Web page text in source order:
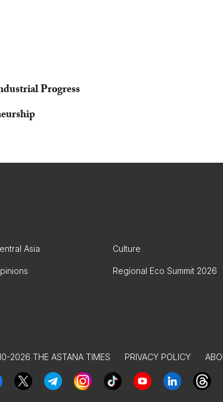
Progress
Asia Culture
Regional Eco Summit 2026
2026 THE ASTANA TIMES PRIVACY POLICY